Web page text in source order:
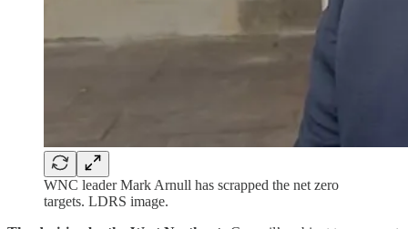
WNC leader Mark Arnull has scrapped the net zero
targets. LDRS image.